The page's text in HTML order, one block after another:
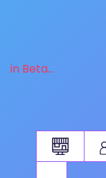
in Beta...